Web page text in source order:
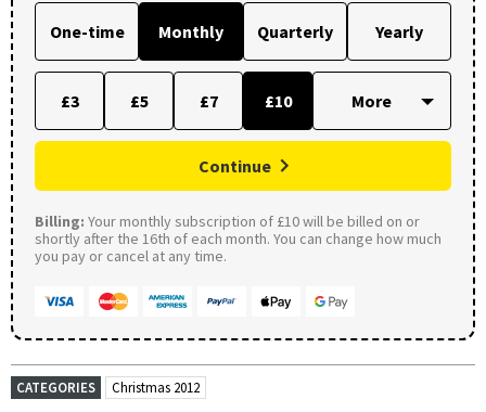
One-time Monthly Quarterly Yearly
£3 £5 £7 £10
Continue
Billing: Your monthly subscription of £10 will be billed on or
shortly after the 16th of each month. You can change how much
you pay or cancel at any time.
CATEGORIES Christmas 2012